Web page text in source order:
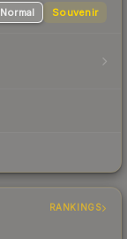
Normal Souvenir
RANKINGS